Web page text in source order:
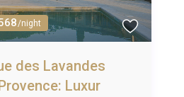
/night
des Lavandes
Luxur